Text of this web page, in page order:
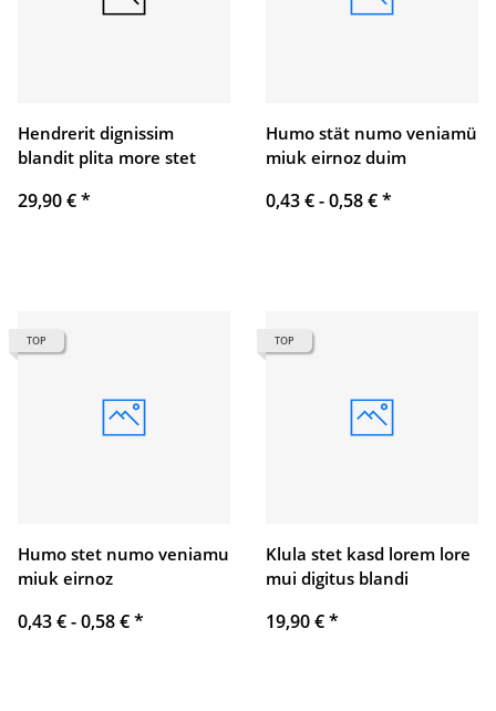
Hendrerit dignissim
blandit plita more stet
29,90 €*
Humo stät numo veniamü
miuk eirnoz duim
0,43 € -0,58 €*
TOP
Humo stet numo veniamu
miuk eirnoz
0,43 € -0,58 €*
TOP
Klula stet kasd lorem lore
mui digitus blandi
19,90 €*